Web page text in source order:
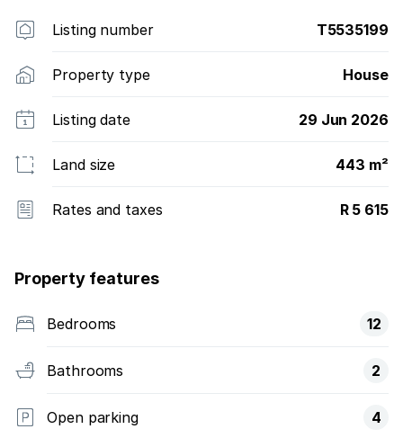
Listing number T5535199
Property type House
Listing date 29 Jun 2026
Land size 443 m²
Rates and taxes R 5 615
Property features
Bedrooms 12
Bathrooms 2
Open parking 4